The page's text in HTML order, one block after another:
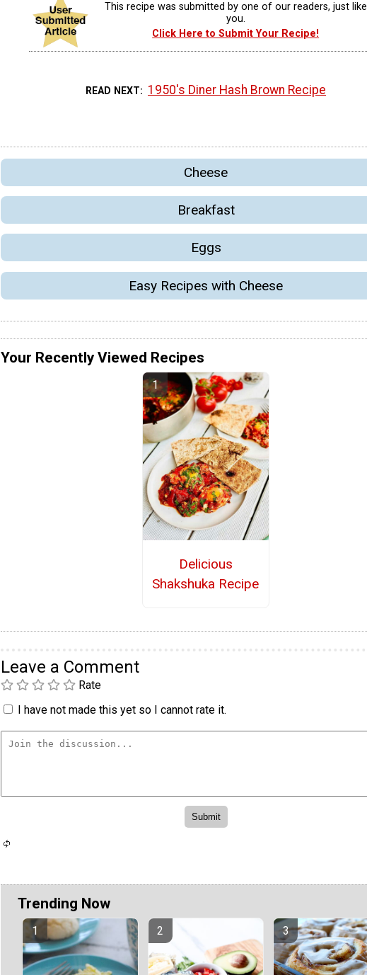
This recipe was submitted by one of our readers, just like
you.
Click Here to Submit Your Recipe!
READ NEXT 1950's Diner Hash Brown Recipe
Cheese
Breakfast
Eggs
Easy Recipes with Cheese
Your Recently Viewed Recipes
Delicious
Shakshuka Recipe
Leave a Comment
Rate
I have not made this yet so I cannot rate it.
Trending Now